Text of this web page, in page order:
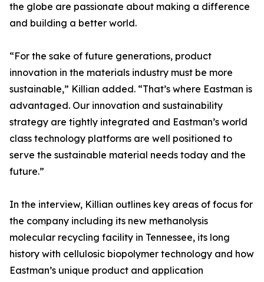
the globe are passionate about making a difference
and building a better world.
“For the sake of future generations, product
innovation in the materials industry must be more
sustainable,” Killian added. “That’s where Eastman is
advantaged. Our innovation and sustainability
strategy are tightly integrated and Eastman’s world
class technology platforms are well positioned to
serve the sustainable material needs today and the
future.”
In the interview, Killian outlines key areas of focus for
the company including its new methanolysis
molecular recycling facility in Tennessee, its long
history with cellulosic biopolymer technology and how
Eastman’s unique product and application